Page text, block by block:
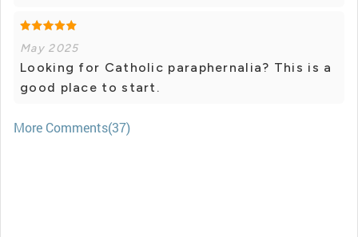
May 2025
Looking for Catholic paraphernalia? This is a
good place to start.
More Comments(37)